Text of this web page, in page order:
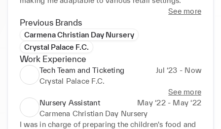
See more
Previous Brands
Carmena Christian Day Nursery
Crystal Palace F.C.
Work Experience
Tech Team and Ticketing
Jul ‘23 - Now
Crystal Palace F.C.
See more
Nursery Assistant
May ‘22 - May ‘22
Carmena Christian Day Nursery
I was in charge of preparing the children's food and